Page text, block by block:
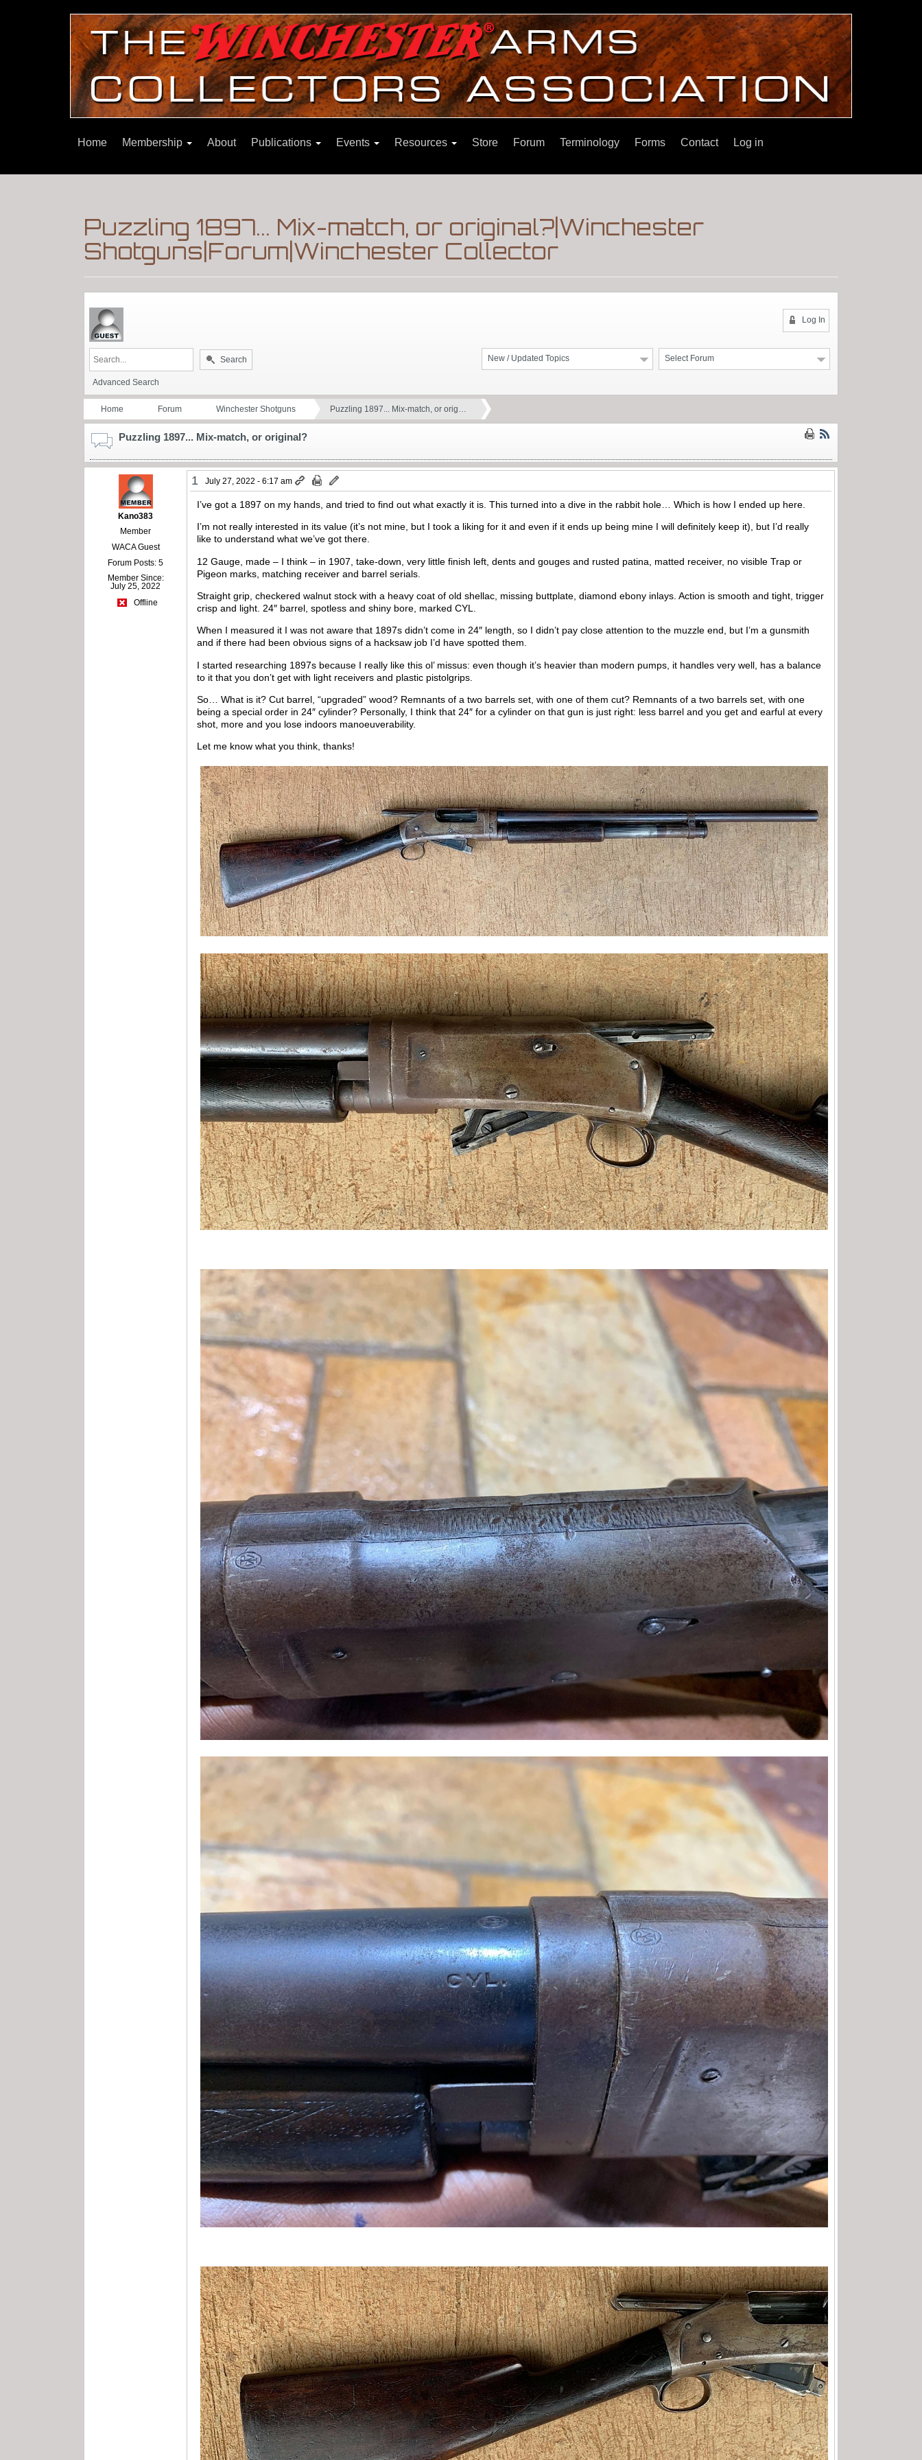
Home Membership About Publications Events Resources Store Forum Terminology Forms Contact Log in
Puzzling 1897... Mix-match, or original?|Winchester
Shotguns|Forum|Winchester Collector
Log In
Select Forum
New / Updated Topics
Search
Advanced Search
Home Forum Winchester Shotguns Puzzling 1897... Mix-match, or orig…
Puzzling 1897... Mix-match, or original?
Kano383
Member
WACA Guest
Forum Posts: 5
Member Since:
July 25, 2022
Offline
1 July 27, 2022 - 6:17 am
I’ve got a 1897 on my hands, and tried to find out what exactly it is. This turned into a dive in the rabbit hole… Which is how I ended up here.
I’m not really interested in its value (it’s not mine, but I took a liking for it and even if it ends up being mine I will definitely keep it), but I’d really
like to understand what we’ve got there.
12 Gauge, made – I think – in 1907, take-down, very little finish left, dents and gouges and rusted patina, matted receiver, no visible Trap or
Pigeon marks, matching receiver and barrel serials.
Straight grip, checkered walnut stock with a heavy coat of old shellac, missing buttplate, diamond ebony inlays. Action is smooth and tight, trigger
crisp and light. 24″ barrel, spotless and shiny bore, marked CYL.
When I measured it I was not aware that 1897s didn’t come in 24″ length, so I didn’t pay close attention to the muzzle end, but I’m a gunsmith
and if there had been obvious signs of a hacksaw job I’d have spotted them.
I started researching 1897s because I really like this ol’ missus: even though it’s heavier than modern pumps, it handles very well, has a balance
to it that you don’t get with light receivers and plastic pistolgrips.
So… What is it? Cut barrel, “upgraded” wood? Remnants of a two barrels set, with one of them cut? Remnants of a two barrels set, with one
being a special order in 24″ cylinder? Personally, I think that 24″ for a cylinder on that gun is just right: less barrel and you get and earful at every
shot, more and you lose indoors manoeuverability.
Let me know what you think, thanks!